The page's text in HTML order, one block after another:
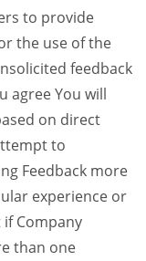
to provide
the use of the
feedback
agree You will
on direct
to
Feedback more
experience or
Company
than one